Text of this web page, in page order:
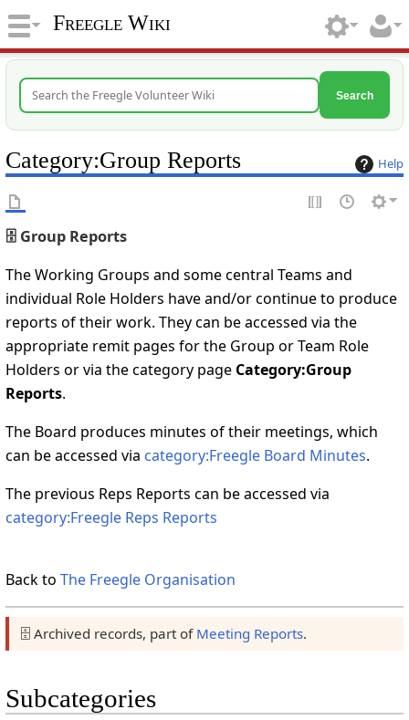
Freegle Wiki
Search
Help
Category:Group Reports
🗄️ Group Reports
The Working Groups and some central Teams and
individual Role Holders have and/or continue to produce
reports of their work. They can be accessed via the
appropriate remit pages for the Group or Team Role
Holders or via the category page Category:Group
Reports.
The Board produces minutes of their meetings, which
can be accessed via category:Freegle Board Minutes.
The previous Reps Reports can be accessed via
category:Freegle Reps Reports
Back to The Freegle Organisation
🗄️ Archived records, part of Meeting Reports.
Subcategories